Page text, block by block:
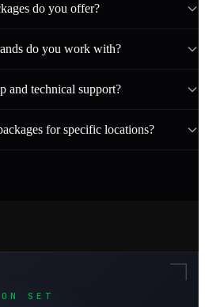
do you offer?
do you work with?
and technical support?
for specific locations?
ON SET